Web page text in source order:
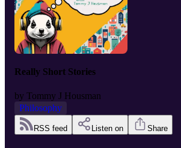
Really Short Stories
by Tommy J Housman
Philosophy
RSS feed Listen on Share